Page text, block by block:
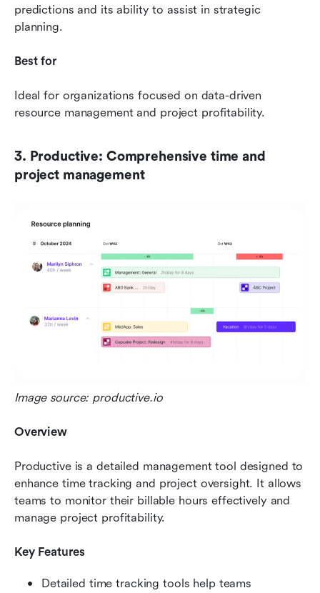
predictions and its ability to assist in strategic
planning.
Best for
Ideal for organizations focused on data-driven
resource management and project profitability.
3. Productive: Comprehensive time and
project management
Image source: productive.io
Overview
Productive is a detailed management tool designed to
enhance time tracking and project oversight. It allows
teams to monitor their billable hours effectively and
manage project profitability.
Key Features
Detailed time tracking tools help teams